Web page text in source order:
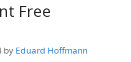
Free
by Eduard Hoffmann